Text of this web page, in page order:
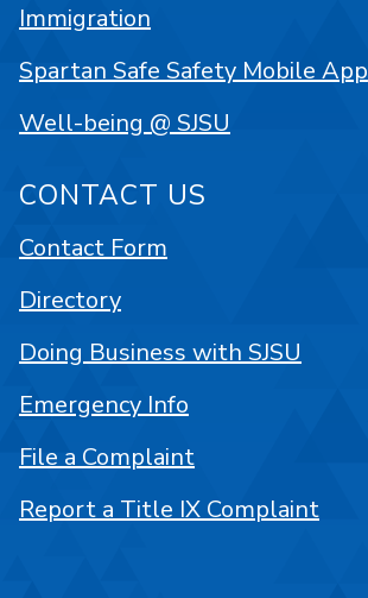
Immigration
Spartan Safe Safety Mobile App
Well-being @ SJSU
CONTACT US
Contact Form
Directory
Doing Business with SJSU
Emergency Info
File a Complaint
Report a Title IX Complaint